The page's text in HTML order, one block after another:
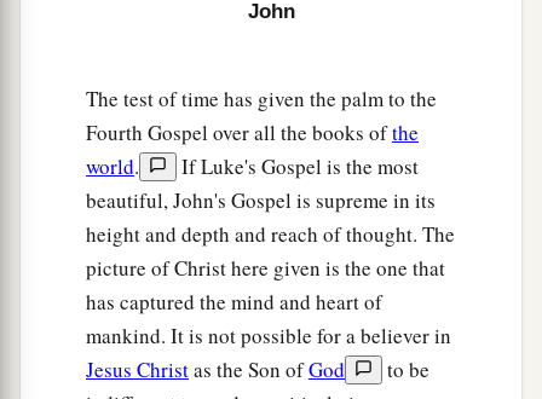
to Simon Peter,“Simon,sonof Jonah,do you
love Me more than these?”He said to Him, “Yes,
Lord; You know that I2 love You.” He said to him,
“Feed My lambs.” ‡
He said to him again a second time,“Simon,
sonof1 Jonah,do you love Me?”He said to Him,
“Yes, Lord; You know that I
love You.”
He said
to him,“Tend My sheep.”
John
The test of time has given the palm to the
Fourth Gospel over all the books ofthe
world.
If Luke's Gospel is the most
beautiful, John's Gospel is supreme in its
height and depth and reach of thought. The
picture of Christ here given is the one that
has captured the mind and heart of
mankind. It is not possible for a believer in
Jesus Christas the Son ofGod
to be